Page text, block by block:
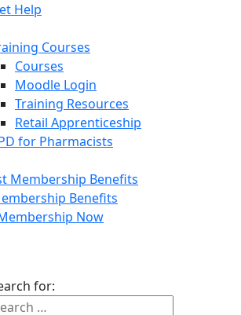
Help
Courses
Courses
Moodle Login
Training Resources
Retail Apprenticeship
for Pharmacists
Membership Benefits
Benefits
Now
for: